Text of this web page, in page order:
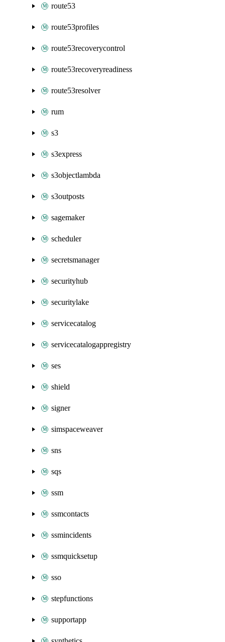
route53
route53profiles
route53recoverycontrol
route53recoveryreadiness
route53resolver
rum
s3
s3express
s3objectlambda
s3outposts
sagemaker
scheduler
secretsmanager
securityhub
securitylake
servicecatalog
servicecatalogappregistry
ses
shield
signer
simspaceweaver
sns
sqs
ssm
ssmcontacts
ssmincidents
ssmquicksetup
sso
stepfunctions
supportapp